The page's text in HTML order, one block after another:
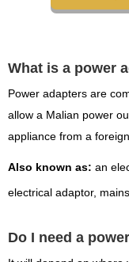
What is a power
Power adapters are
allow a Malian power
appliance from a
Also known as: an
electrical adaptor,
Do I need a